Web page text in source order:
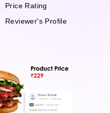
Price Rating
Reviewer's Profile